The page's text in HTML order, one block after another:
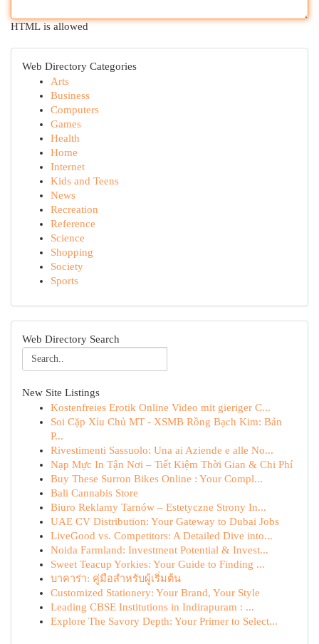
HTML is allowed
Web Directory Categories
Arts
Business
Computers
Games
Health
Home
Internet
Kids and Teens
News
Recreation
Reference
Science
Shopping
Society
Sports
Web Directory Search
New Site Listings
Kostenfreies Erotik Online Video mit gieriger C...
Soi Cặp Xỉu Chủ MT - XSMB Rồng Bạch Kim: Bản
P...
Rivestimenti Sassuolo: Una ai Aziende e alle No...
Nạp Mực In Tận Nơi – Tiết Kiệm Thời Gian & Chi Phí
Buy These Surron Bikes Online : Your Compl...
Bali Cannabis Store
Biuro Reklamy Tarnów – Estetyczne Strony In...
UAE CV Distribution: Your Gateway to Dubai Jobs
LiveGood vs. Competitors: A Detailed Dive into...
Noida Farmland: Investment Potential & Invest...
Sweet Teacup Yorkies: Your Guide to Finding ...
บาคาร่า: คู่มือสำหรับผู้เริ่มต้น
Customized Stationery: Your Brand, Your Style
Leading CBSE Institutions in Indirapuram : ...
Explore The Savory Depth: Your Primer to Select...